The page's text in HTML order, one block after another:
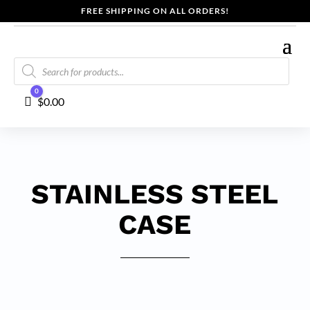
FREE SHIPPING ON ALL ORDERS!
Products
search
Cart
0
$0.00
STAINLESS STEEL
CASE